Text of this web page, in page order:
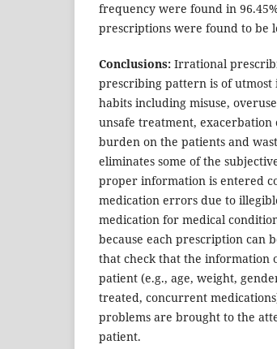
frequency were found in
prescriptions were found to be
Conclusions: Irrational
prescribing pattern is of
habits including misuse,
unsafe treatment, exacerbation
burden on the patients and
eliminates some of the
proper information is entered
medication errors due to
medication for medical
because each prescription can
that check that the information
patient (e.g., age, weight,
treated, concurrent
problems are brought to the
patient.